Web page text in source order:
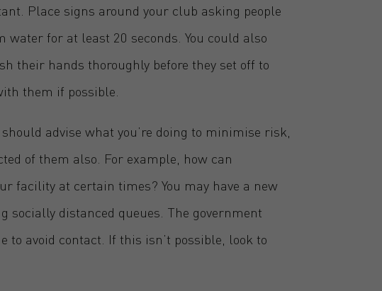
Place signs around your club asking people
for at least 20 seconds. You could also
their hands thoroughly before they set off to
them if possible.
advise what you’re doing to minimise risk,
of them also. For example, how can
facility at certain times? You may have a new
distanced queues. The government
avoid contact. If this isn’t possible, look to